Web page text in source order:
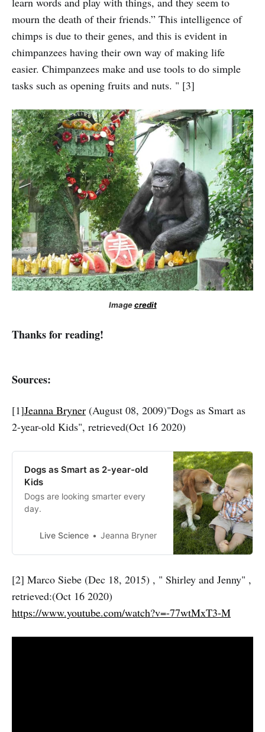
mourn the death of their friends.” This intelligence of
chimps is due to their genes, and this is evident in
chimpanzees having their own way of making life
easier. Chimpanzees make and use tools to do simple
tasks such as opening fruits and nuts. " [3]
Imagecredit
Thanks for reading!
Sources:
[1]Jeanna Bryner (August 08, 2009)"Dogs as Smart as
2-year-old Kids", retrieved(Oct 16 2020)
Dogs as Smart as 2-year-old
Kids
Dogs are looking smarter every
day.
Live Science Jeanna Bryner
[2] Marco Siebe (Dec 18, 2015) , " Shirley and Jenny" ,
retrieved:(Oct 16 2020)
https://www.youtube.com/watch?v=-77wtMxT3-M